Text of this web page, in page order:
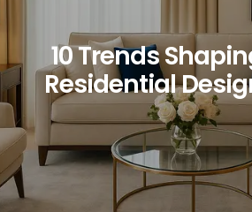
10 Trends
Residential